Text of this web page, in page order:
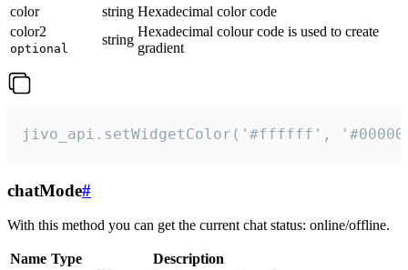
color
string Hexadecimal color code
color2
optional
string
Hexadecimal colour code is used to create
gradient
jivo_api.setWidgetColor('#ffffff',
chatMode#
With this method you can get the current chat status: online/offline.
Name Type
Description